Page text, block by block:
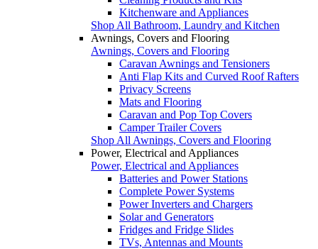
Kitchenware and Appliances
Shop All Bathroom, Laundry and Kitchen
Awnings, Covers and Flooring
Awnings, Covers and Flooring
Caravan Awnings and Tensioners
Anti Flap Kits and Curved Roof Rafters
Privacy Screens
Mats and Flooring
Caravan and Pop Top Covers
Camper Trailer Covers
Shop All Awnings, Covers and Flooring
Power, Electrical and Appliances
Power, Electrical and Appliances
Batteries and Power Stations
Complete Power Systems
Power Inverters and Chargers
Solar and Generators
Fridges and Fridge Slides
TVs, Antennas and Mounts